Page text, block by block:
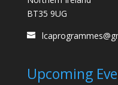
BT35 9UG
Upcoming